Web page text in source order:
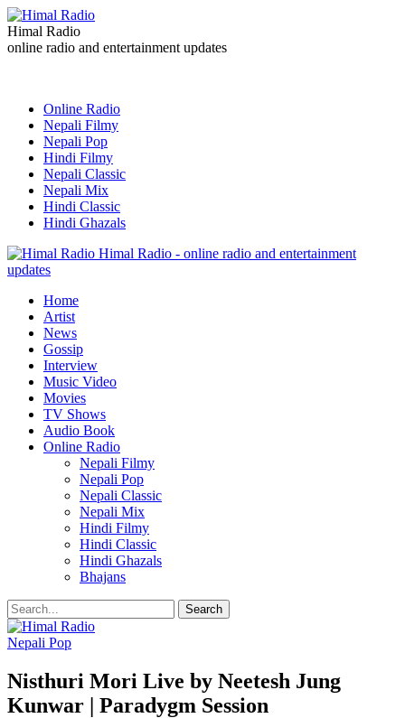
Himal Radio
online radio and entertainment updates
Online Radio
Nepali Filmy
Nepali Pop
Hindi Filmy
Nepali Classic
Nepali Mix
Hindi Classic
Hindi Ghazals
Himal Radio - online radio and entertainment
updates
Home
Artist
News
Gossip
Interview
Music Video
Movies
TV Shows
Audio Book
Online Radio
Nepali Filmy
Nepali Pop
Nepali Classic
Nepali Mix
Hindi Filmy
Hindi Classic
Hindi Ghazals
Bhajans
Nepali Pop
Nisthuri Mori Live by Neetesh Jung
Kunwar | Paradygm Session